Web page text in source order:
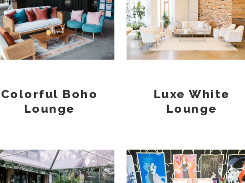
Colorful Boho
Lounge
Luxe White
Lounge